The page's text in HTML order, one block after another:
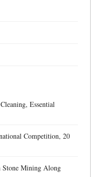
Essential
Competition, 20
Stone Mining Along